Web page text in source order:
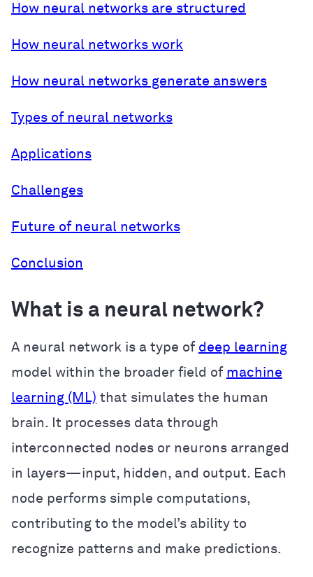
How neural networks are structured
How neural networks work
How neural networks generate answers
Types of neural networks
Applications
Challenges
Future of neural networks
Conclusion
What is a neural network?
A neural network is a type of deep learning
model within the broader field of machine
learning (ML) that simulates the human
brain. It processes data through
interconnected nodes or neurons arranged
in layers—input, hidden, and output. Each
node performs simple computations,
contributing to the model’s ability to
recognize patterns and make predictions.